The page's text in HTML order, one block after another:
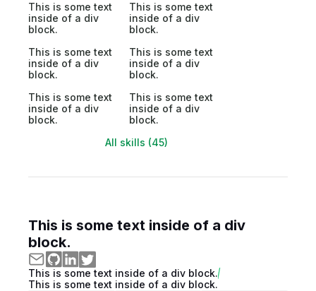
This is some text
inside of a div
block.
This is some text
inside of a div
block.
This is some text
inside of a div
block.
This is some text
inside of a div
block.
This is some text
inside of a div
block.
This is some text
inside of a div
block.
All skills (45)
This is some text inside of a div
block.
This is some text inside of a div block.
This is some text inside of a div block.